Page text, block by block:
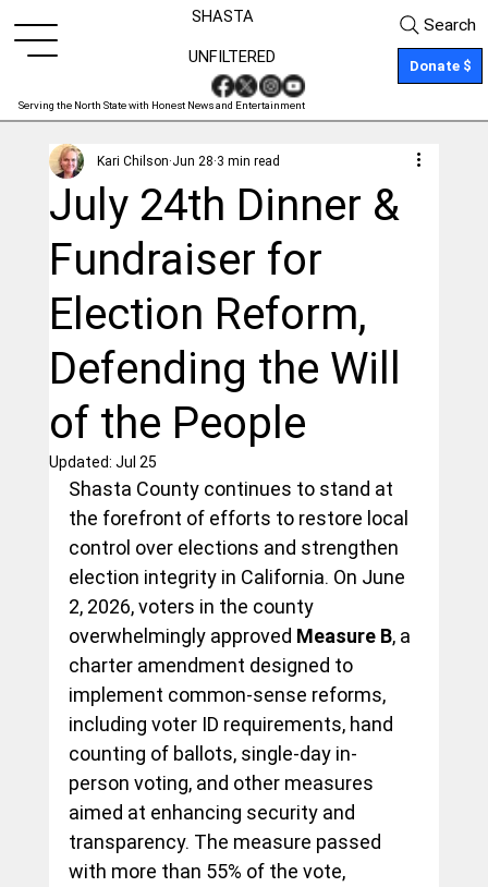
SHASTA
Serving the North State with Honest News and Entertainment
Donate $
UNFILTERED
Search
July 24th Dinner &
Fundraiser for
Election Reform,
Defending the Will
of the People
Kari Chilson Jun 28 3 min read
Updated: Jul 25
Shasta County continues to stand at
the forefront of efforts to restore local
control over elections and strengthen
election integrity in California. On June
2, 2026, voters in the county
overwhelmingly approved Measure B, a
charter amendment designed to
implement common-sense reforms,
including voter ID requirements, hand
counting of ballots, single-day in-
person voting, and other measures
aimed at enhancing security and
transparency. The measure passed
with more than 55% of the vote,